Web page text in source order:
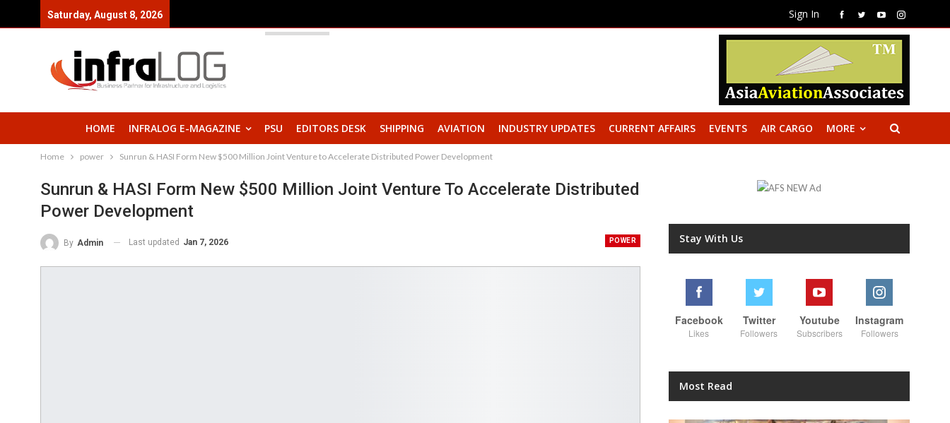
Sign In
Saturday, August 8, 2026
HOME INFRALOG E-MAGAZINE PSU EDITORS DESK SHIPPING AVIATION INDUSTRY UPDATES CURRENT AFFAIRS EVENTS AIR CARGO MORE
Home power Sunrun & HASI Form New $500 Million Joint Venture to Accelerate Distributed Power Development
Sunrun & HASI Form New $500 Million Joint Venture To Accelerate Distributed
Power Development
POWER
By Admin Last updated Jan 7, 2026 Stay With Us
Facebook
Likes
Twitter
Followers
Youtube
Subscribers
Instagram
Followers
Most Read